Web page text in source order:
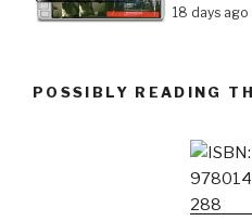
18 days ago
POSSIBLY READING